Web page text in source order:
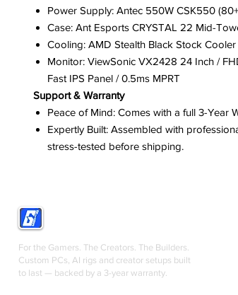
Power Supply: Antec 550W CSK550
Case: Ant Esports CRYSTAL 22 Mid-
Cooling: AMD Stealth Black Stock Cooler
Monitor: ViewSonic VX2428 24 Inch /
Fast IPS Panel / 0.5ms MPRT
Support & Warranty
Peace of Mind: Comes with a full 3-Year
Expertly Built: Assembled with
stress-tested before shipping.
For the Gamers. The Creators. The Builders.
Custom PCs, AI rigs and creator setups built
to last — backed by a 3-year warranty.